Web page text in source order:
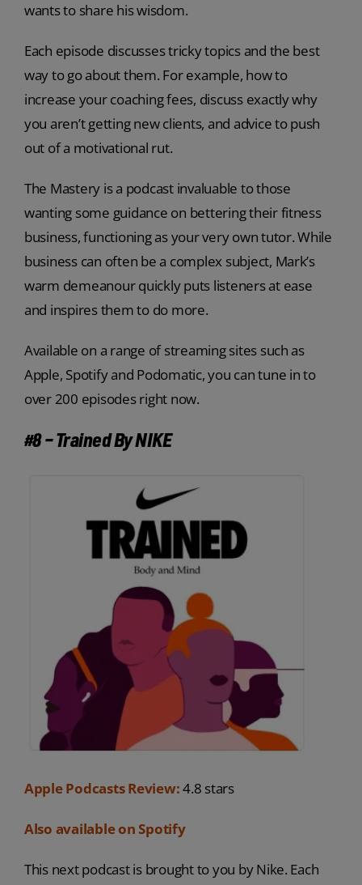
wants to share his wisdom.
Each episode discusses tricky topics and the best
way to go about them. For example, how to
increase your coaching fees, discuss exactly why
you aren’t getting new clients, and advice to push
out of a motivational rut.
The Mastery is a podcast invaluable to those
wanting some guidance on bettering their fitness
business, functioning as your very own tutor. While
business can often be a complex subject, Mark’s
warm demeanour quickly puts listeners at ease
and inspires them to do more.
Available on a range of streaming sites such as
Apple, Spotify and Podomatic, you can tune in to
over 200 episodes right now.
#8 – Trained By NIKE
Apple Podcasts Review:4.8 stars
Also available on Spotify
This next podcast is brought to you by Nike. Each